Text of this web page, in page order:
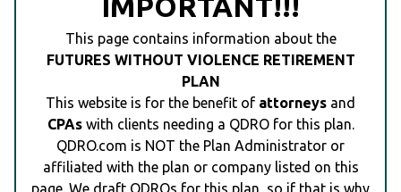
IMPORTANT!!!
This page contains information about the
FUTURES WITHOUT VIOLENCE RETIREMENT
PLAN
This website is for the benefit of attorneys and
CPAswith clients needing a QDRO for this plan.
QDRO.com is NOT the Plan Administrator or
affiliated with the plan or company listed on this
page. We draft QDROs for this plan, so if that is why